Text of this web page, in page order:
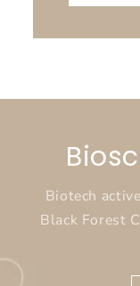
Biotech
Black Forest